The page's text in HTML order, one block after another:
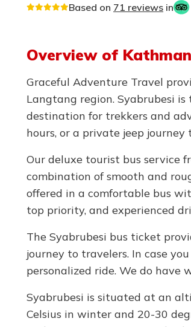
Based on 71 reviews in
Overview of
Graceful Adventure Travel
Langtang region. Syabrubesi
destination for trekkers and
hours, or a private jeep
Our deluxe tourist bus service
combination of smooth and
offered in a comfortable bus
top priority, and experienced
The Syabrubesi bus ticket
journey to travelers. In case
personalized ride. We do have
Syabrubesi is situated at an
Celsius in winter and 20-30